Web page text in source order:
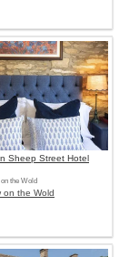
Sheep Street Hotel
the Wold
on the Wold